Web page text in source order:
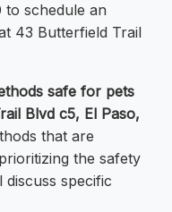
to schedule an
43 Butterfield Trail
safe for pets
Blvd c5, El Paso,
that are
the safety
specific